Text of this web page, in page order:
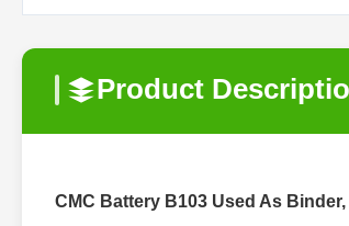
Product
CMC Battery B103 Used As